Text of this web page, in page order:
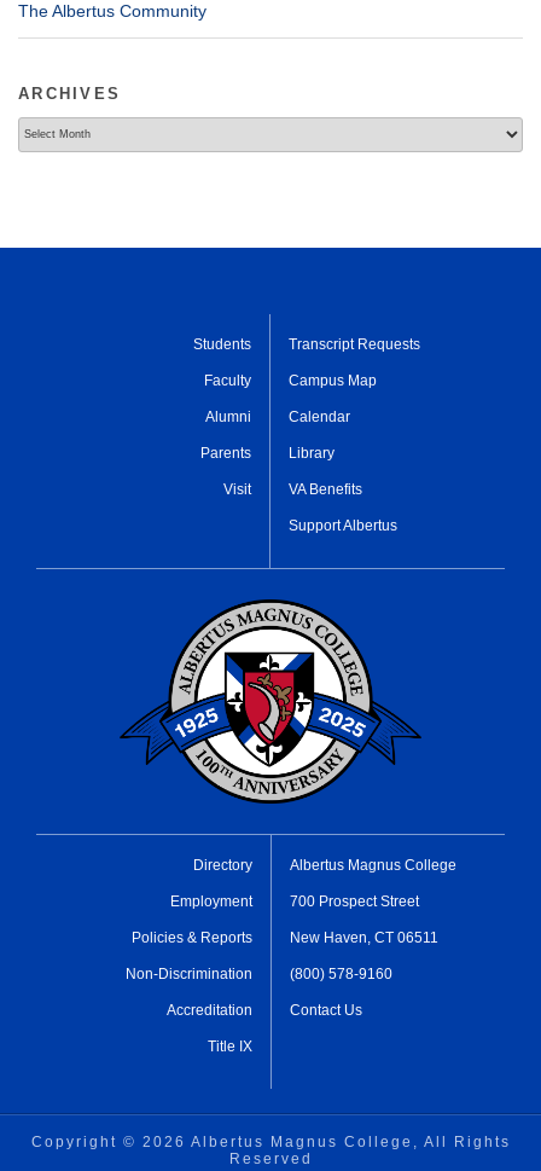
The Albertus Community
ARCHIVES
Students
Faculty
Alumni
Parents
Visit
Transcript Requests
Campus Map
Calendar
Library
VA Benefits
Support Albertus
Directory
Employment
Policies & Reports
Non-Discrimination
Accreditation
Title IX
Albertus Magnus College
700 Prospect Street
New Haven, CT 06511
(800) 578-9160
Contact Us
Copyright © 2026 Albertus Magnus College, All Rights
Reserved